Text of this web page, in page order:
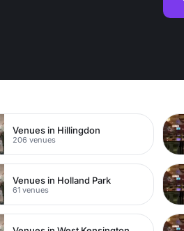
Venues in Hillingdon
206 venues
Venues in Holland Park
61 venues